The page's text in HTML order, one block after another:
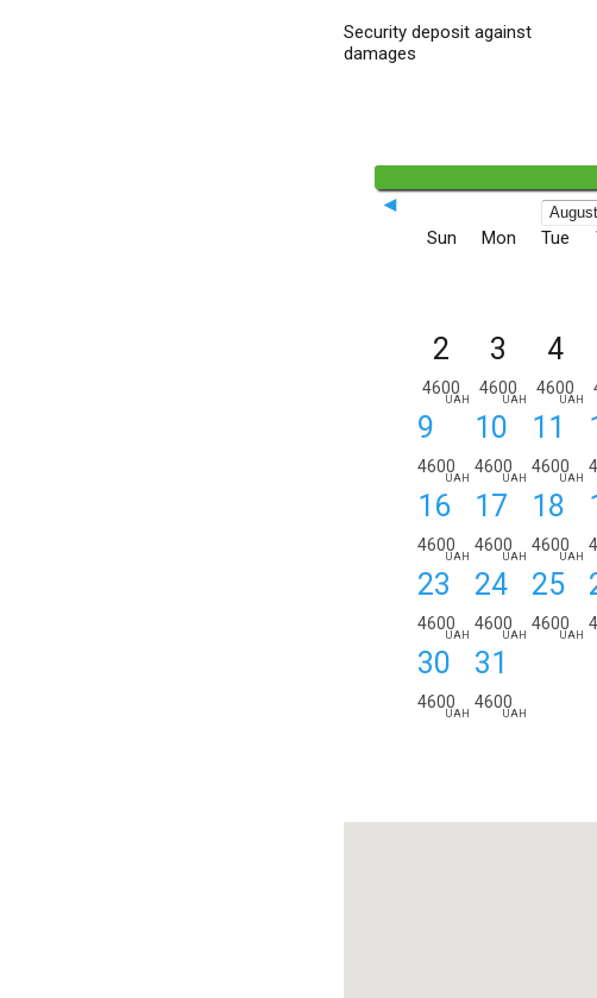
Security deposit against
damages
◄
Sun Mon Tue
2
4600
UAH
3
4600
UAH
4
4600
UAH
9
4600
UAH
10
4600
UAH
11
4600
UAH
16
4600
UAH
17
4600
UAH
18
4600
UAH
23
4600
UAH
24
4600
UAH
25
4600
UAH
30
4600
UAH
31
4600
UAH